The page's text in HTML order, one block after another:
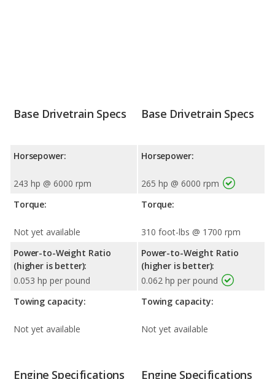
Base Drivetrain Specs
Horsepower:
243 hp @ 6000 rpm
Torque:
Not yet available
Power-to-Weight Ratio
(higher is better):
0.053 hp per pound
Towing capacity:
Not yet available
Base Drivetrain Specs
Horsepower:
265 hp @ 6000 rpm
Torque:
310 foot-lbs @ 1700 rpm
Power-to-Weight Ratio
(higher is better):
0.062 hp per pound
Towing capacity:
Not yet available
Engine Specifications Engine Specifications